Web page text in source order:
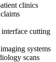
clinics
cutting
systems
scans